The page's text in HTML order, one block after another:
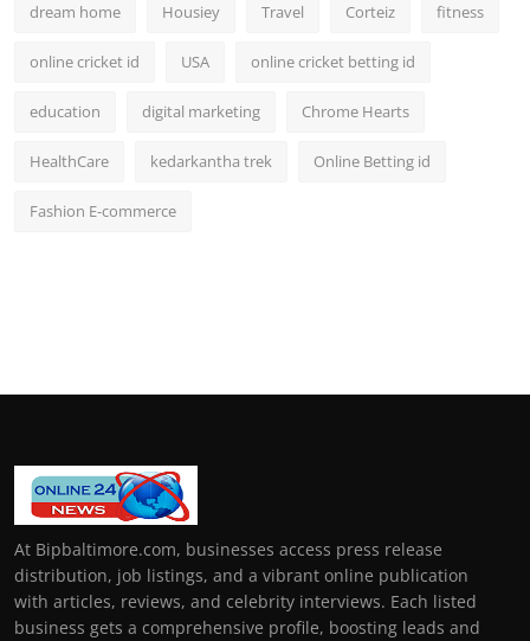
dream home Housiey Travel Corteiz fitness
online cricket id USA online cricket betting id
education digital marketing Chrome Hearts
HealthCare kedarkantha trek Online Betting id
Fashion E-commerce
At Bipbaltimore.com, businesses access press release
distribution, job listings, and a vibrant online publication
with articles, reviews, and celebrity interviews. Each listed
business gets a comprehensive profile, boosting leads and